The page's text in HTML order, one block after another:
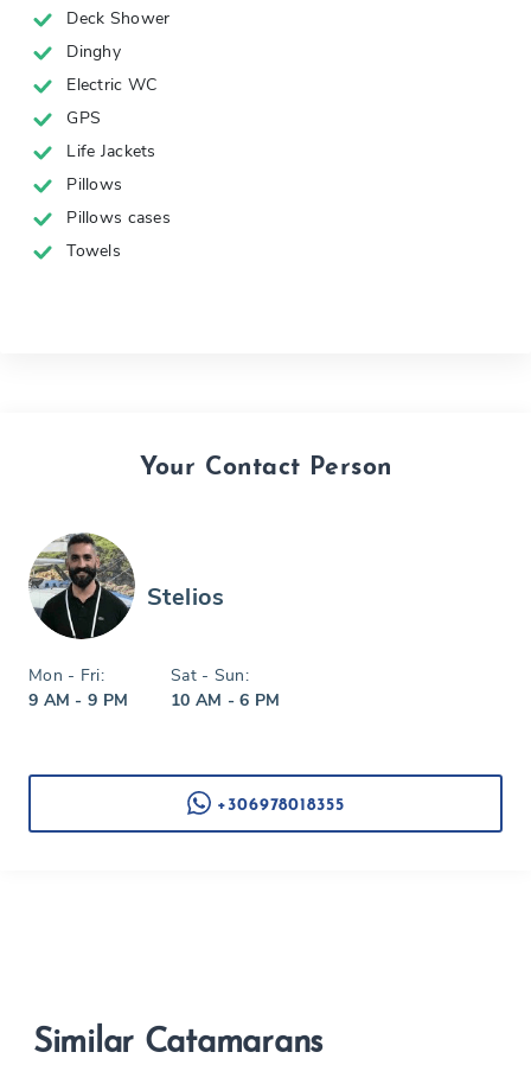
Deck Shower
Dinghy
Electric WC
GPS
Life Jackets
Pillows
Pillows cases
Towels
Your Contact Person
Stelios
Mon - Fri:
9 AM - 9 PM
Sat - Sun:
10 AM - 6 PM
+306978018355
Similar Catamarans